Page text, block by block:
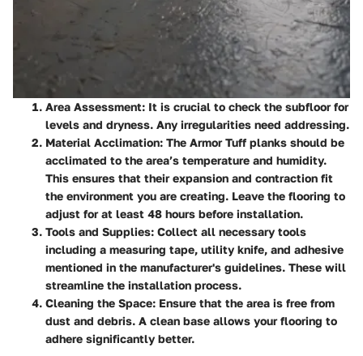
Area Assessment: It is crucial to check the subfloor for
levels and dryness. Any irregularities need addressing.
Material Acclimation: The Armor Tuff planks should be
acclimated to the area’s temperature and humidity.
This ensures that their expansion and contraction fit
the environment you are creating. Leave the flooring to
adjust for at least 48 hours before installation.
Tools and Supplies: Collect all necessary tools
including a measuring tape, utility knife, and adhesive
mentioned in the manufacturer's guidelines. These will
streamline the installation process.
Cleaning the Space: Ensure that the area is free from
dust and debris. A clean base allows your flooring to
adhere significantly better.